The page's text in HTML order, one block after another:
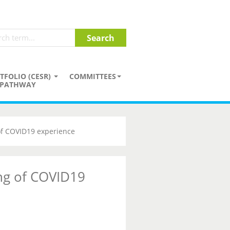
(CESR)
PATHWAY
COMMITTEES
COVID19 experience
of COVID19